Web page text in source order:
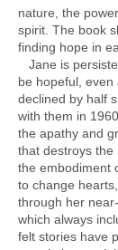
nature, the
spirit. The book
finding hope in
Jane is
be hopeful,
declined by half
with them in
the apathy and
that destroys the
the embodiment
to change
through her
which always
felt stories have